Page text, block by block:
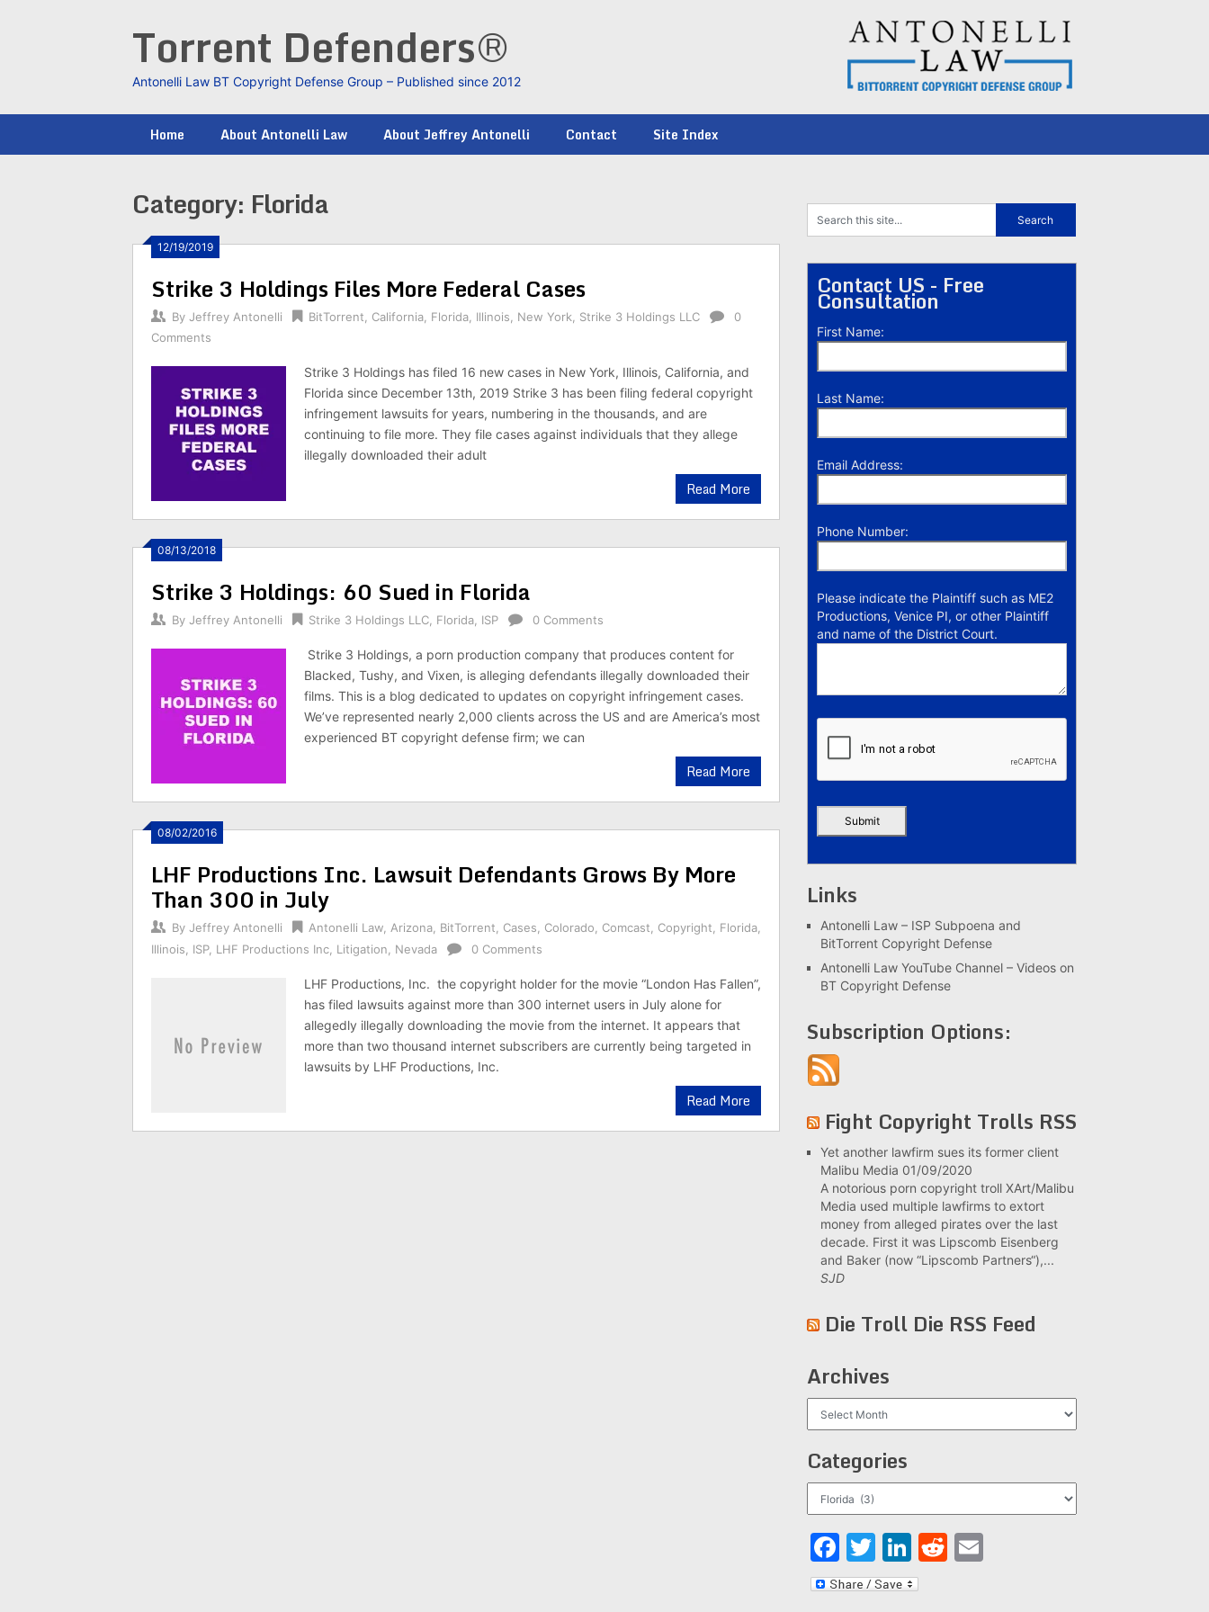
Torrent Defenders®
Antonelli Law BT Copyright Defense Group – Published since 2012
Home About Antonelli Law About Jeffrey Antonelli Contact Site Index
Category: Florida
12/19/2019
Strike 3 Holdings Files More Federal Cases
By Jeffrey Antonelli BitTorrent California Florida Illinois New York Strike 3 Holdings LLC
0
Comments
Strike 3 Holdings has filed 16 new cases in New York, Illinois, California, and
Florida since December 13th, 2019 Strike 3 has been filing federal copyright
infringement lawsuits for years, numbering in the thousands, and are
continuing to file more. They file cases against individuals that they allege
illegally downloaded their adult
Read More
08/13/2018
Strike 3 Holdings: 60 Sued in Florida
By Jeffrey Antonelli Strike 3 Holdings LLC Florida ISP 0 Comments
Strike 3 Holdings, a porn production company that produces content for
Blacked, Tushy, and Vixen, is alleging defendants illegally downloaded their
films. This is a blog dedicated to updates on copyright infringement cases.
We’ve represented nearly 2,000 clients across the US and are America’s most
experienced BT copyright defense firm; we can
Read More
08/02/2016
LHF Productions Inc. Lawsuit Defendants Grows By More
Than 300 in July
By Jeffrey Antonelli Antonelli Law Arizona BitTorrent Cases Colorado Comcast Copyright Florida
Illinois
ISP, LHF Productions Inc Litigation Nevada 0 Comments
LHF Productions, Inc. the copyright holder for the movie “London Has Fallen”,
has filed lawsuits against more than 300 internet users in July alone for
allegedly illegally downloading the movie from the internet. It appears that
more than two thousand internet subscribers are currently being targeted in
lawsuits by LHF Productions, Inc.
Read More
Contact US - Free
Consultation
First Name:
Last Name:
Email Address:
Phone Number:
Please indicate the Plaintiff such as ME2
Productions, Venice PI, or other Plaintiff
and name of the District Court.
Links
Antonelli Law – ISP Subpoena and
BitTorrent Copyright Defense
Antonelli Law YouTube Channel – Videos on
BT Copyright Defense
Subscription Options:
Fight Copyright Trolls RSS
Yet another lawfirm sues its former client
Malibu Media 01/09/2020
A notorious porn copyright troll XArt/Malibu
Media used multiple lawfirms to extort
money from alleged pirates over the last
decade. First it was Lipscomb Eisenberg
and Baker (now “Lipscomb Partners“),...
SJD
Die Troll Die RSS Feed
Archives
Categories
Facebook
Twitter
LinkedIn
Reddit